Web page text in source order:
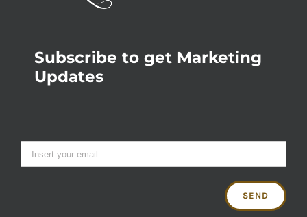
Subscribe to get Marketing
Updates